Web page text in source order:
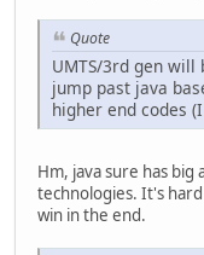
Quote
UMTS/3rd gen
jump past java
higher end codes
Hm, java sure has
technologies. It's
win in the end.